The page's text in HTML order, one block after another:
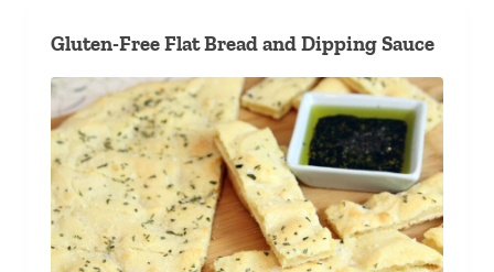
Gluten-Free Flat Bread and Dipping Sauce